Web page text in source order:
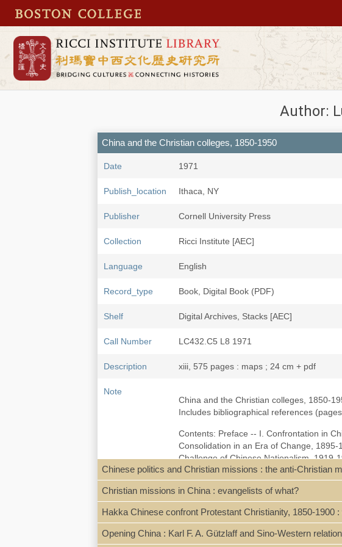
Author:
China and the Christian colleges, 1850-1950
Date 1971
Publish_location Ithaca, NY
Publisher Cornell University Press
Collection Ricci Institute [AEC]
Language English
Record_type Book, Digital Book (PDF)
Shelf Digital Archives, Stacks [AEC]
Call Number LC432.C5 L8 1971
Description xiii, 575 pages : maps ; 24 cm + pdf
Note
China and the Christian colleges, 1850-
Includes bibliographical references
Contents: Preface -- I. Confrontation in
Consolidation in an Era of Change,
Challenge of Chinese Nationalism,
Movement of the 1930's -- X. The Impact
Amalgamation -- XIII. Assessments --
Local access digpdf [Lutz-China and
Subject
Missions--China
Chinese politics and Christian missions : the anti-Christian
Christian missions in China : evangelists of what?
Hakka Chinese confront Protestant Christianity, 1850-
Opening China : Karl F. A. Gützlaff and Sino-Western